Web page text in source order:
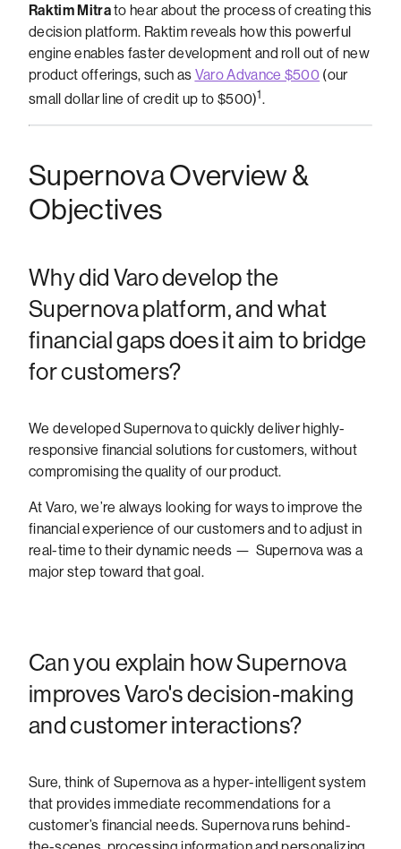
Raktim Mitrato hear about the process of creating this
decision platform. Raktim reveals how this powerful
engine enables faster development and roll out of new
product offerings, such as Varo Advance $500 (our
small dollar line of credit up to $500)1.
Supernova Overview &
Objectives
Why did Varo develop the
Supernova platform, and what
financial gaps does it aim to bridge
for customers?
We developed Supernova to quickly deliver highly-
responsive financial solutions for customers, without
compromising the quality of our product.
At Varo, we’re always looking for ways to improve the
financial experience of our customers and to adjust in
real-time to their dynamic needs — Supernova was a
major step toward that goal.
Can you explain how Supernova
improves Varo's decision-making
and customer interactions?
Sure, think of Supernova as a hyper-intelligent system
that provides immediate recommendations for a
customer’s financial needs. Supernova runs behind-